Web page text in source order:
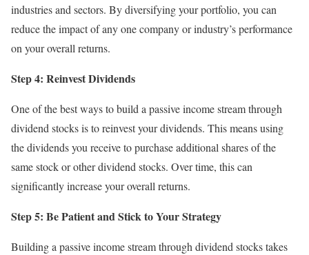
industries and sectors. By diversifying your portfolio, you can
reduce the impact of any one company or industry’s performance
on your overall returns.
Step 4: Reinvest Dividends
One of the best ways to build a passive income stream through
dividend stocks is to reinvest your dividends. This means using
the dividends you receive to purchase additional shares of the
same stock or other dividend stocks. Over time, this can
significantly increase your overall returns.
Step 5: Be Patient and Stick to Your Strategy
Building a passive income stream through dividend stocks takes